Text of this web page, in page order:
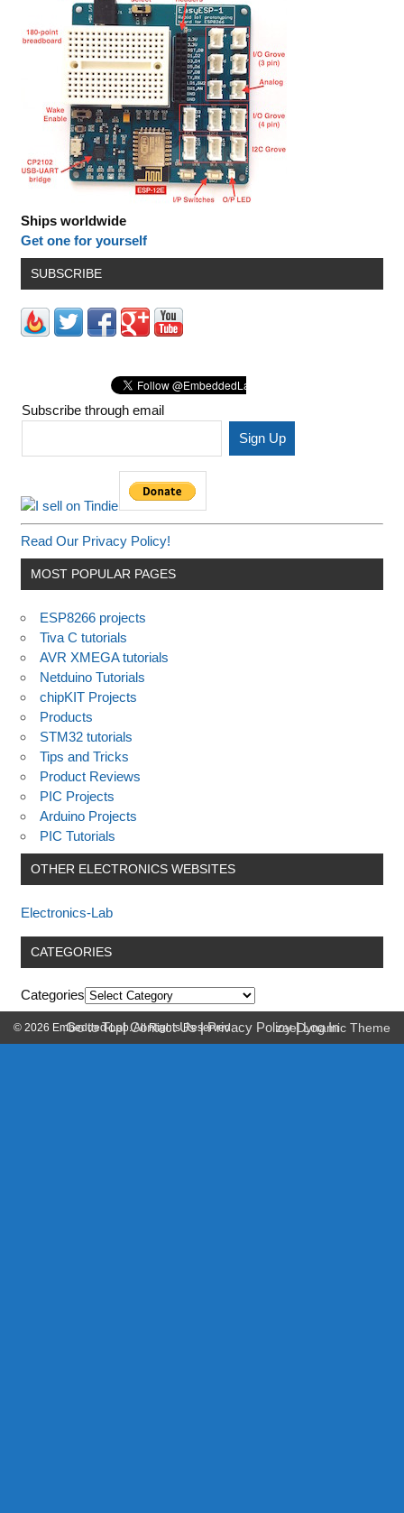
Ships worldwide
Get one for yourself
SUBSCRIBE
Subscribe through email
Read Our Privacy Policy!
MOST POPULAR PAGES
ESP8266 projects
Tiva C tutorials
AVR XMEGA tutorials
Netduino Tutorials
chipKIT Projects
Products
STM32 tutorials
Tips and Tricks
Product Reviews
PIC Projects
Arduino Projects
PIC Tutorials
OTHER ELECTRONICS WEBSITES
Electronics-Lab
CATEGORIES
Categories
Go to Top|Contact Us|Privacy Policy|Log In
© 2026 Embedded-Lab. All Rights Reserved. zeeDynamic Theme